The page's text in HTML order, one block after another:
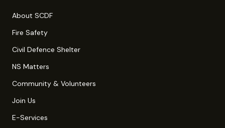
About SCDF
Fire Safety
Civil Defence Shelter
NS Matters
Community & Volunteers
Join Us
E-Services